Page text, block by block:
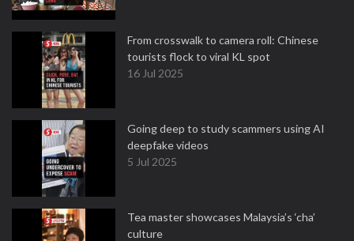
From crosswalk to camera roll: Chinese
tourists flock to viral KL spot
16 Jul 2025
Going deep to study scammers using AI
deepfake videos
5 Jul 2025
Tea master showcases Malaysia’s ‘cha’
culture